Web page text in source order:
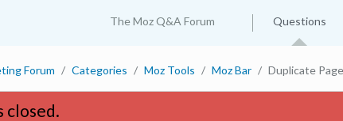
The Moz Q&A Forum Questions
Forum Categories Moz Tools Moz Bar Duplicate
closed.